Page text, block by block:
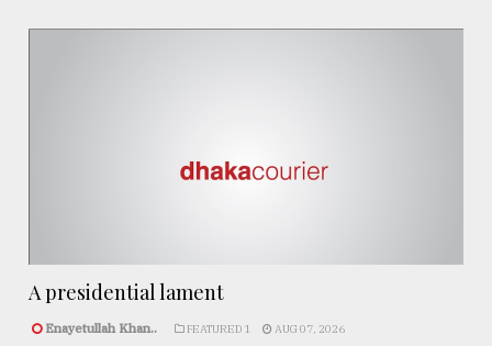
A presidential lament
Enayetullah Khan.. FEATURED 1 AUG 07, 2026